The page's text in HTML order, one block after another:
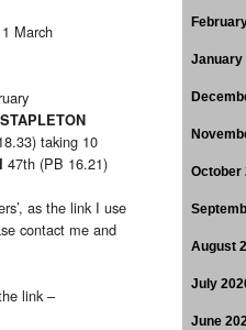
March
taking 10
47th (PB 16.21)
as the link I use
contact me and
link –
January
October
August
July
June